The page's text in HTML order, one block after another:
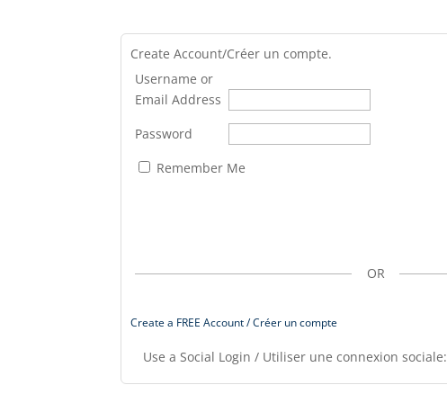
Create Account/Créer un compte.
Username or
Email Address
Password
Remember Me
OR
Create a FREE Account / Créer un compte
Use a Social Login / Utiliser une connexion sociale: